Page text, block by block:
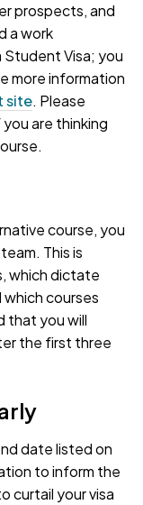
prospects, and
a work
Student Visa; you
more information
site. Please
you are thinking
course, you
This is
which dictate
courses
that you will
the first three
date listed on
to inform the
curtail your visa